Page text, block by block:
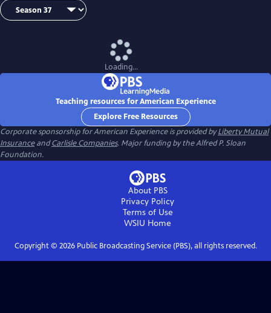
Loading...
Teaching resources for American Experience
Explore Free Resources
Corporate sponsorship for American Experience is provided byLiberty Mutual
InsuranceandCarlisle Companies. Major funding by the Alfred P. Sloan
Foundation.
About PBS
Privacy Policy
Terms of Use
WSIU Home
Copyright © 2026Public Broadcasting Service (PBS), all rights reserved.